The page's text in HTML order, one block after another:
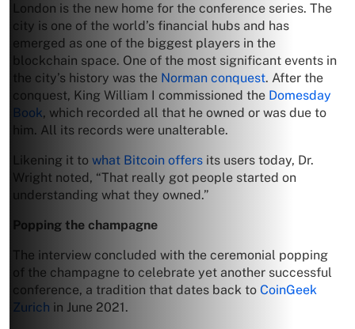
London is the new home for the conference series. The
city is one of the world’s financial hubs and has
emerged as one of the biggest players in the
blockchain space. One of the most significant events in
the city’s history was the Norman conquest. After the
conquest, King William I commissioned the Domesday
Book, which recorded all that he owned or was due to
him. All its records were unalterable.
Likening it to what Bitcoin offers its users today, Dr.
Wright noted, “That really got people started on
understanding what they owned.”
Popping the champagne
The interview concluded with the ceremonial popping
of the champagne to celebrate yet another successful
conference, a tradition that dates back to CoinGeek
Zurich in June 2021.